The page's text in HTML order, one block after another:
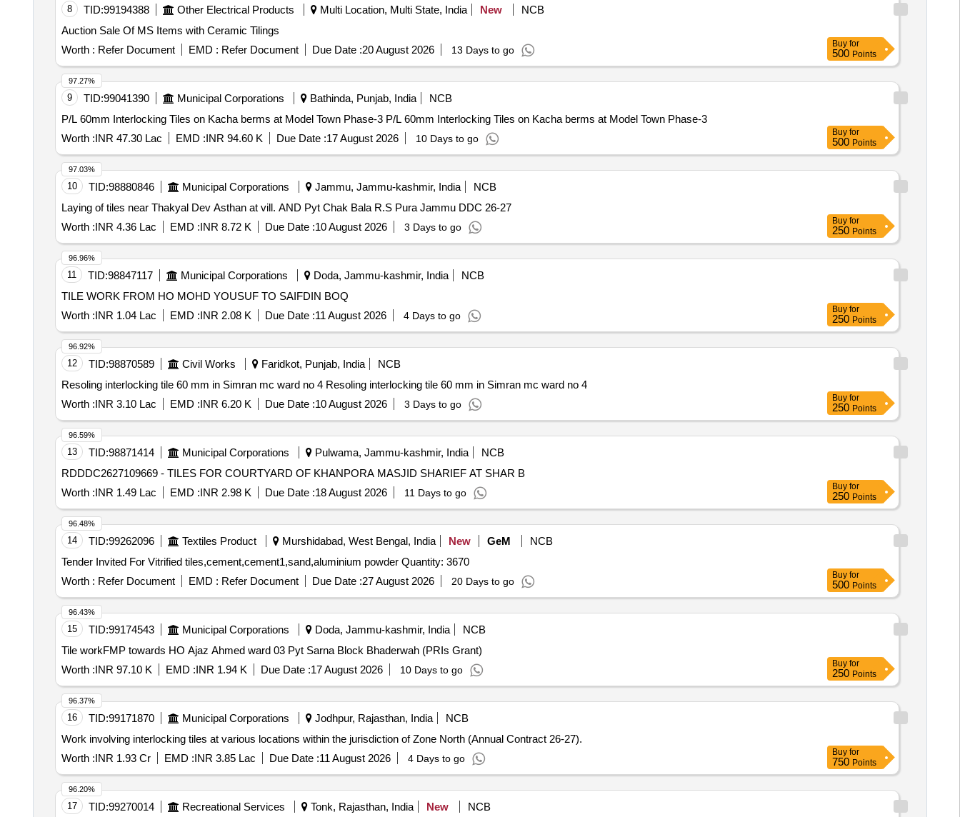
8 TID:99194388 Other Electrical Products Multi Location, Multi State, India New
NCB
Auction Sale Of MS Items with Ceramic Tilings
Worth : Refer Document EMD : Refer Document Due Date :20 August 2026 13 Days to go
Buy for
500 Points
9 TID:99041390 Municipal Corporations Bathinda, Punjab, India
NCB
P/L 60mm Interlocking Tiles on Kacha berms at Model Town Phase-3 P/L 60mm Interlocking Tiles on Kacha berms at Model Town Phase-3
Worth :INR 47.30 Lac EMD :INR 94.60 K Due Date :17 August 2026 10 Days to go
97.27%
Buy for
500 Points
10 TID:98880846 Municipal Corporations Jammu, Jammu-kashmir, India
NCB
Laying of tiles near Thakyal Dev Asthan at vill. AND Pyt Chak Bala R.S Pura Jammu DDC 26-27
Worth :INR 4.36 Lac EMD :INR 8.72 K Due Date :10 August 2026 3 Days to go
97.03%
Buy for
250 Points
11 TID:98847117 Municipal Corporations Doda, Jammu-kashmir, India
NCB
TILE WORK FROM HO MOHD YOUSUF TO SAIFDIN BOQ
Worth :INR 1.04 Lac EMD :INR 2.08 K Due Date :11 August 2026 4 Days to go
96.96%
Buy for
250 Points
12 TID:98870589 Civil Works Faridkot, Punjab, India
NCB
Resoling interlocking tile 60 mm in Simran mc ward no 4 Resoling interlocking tile 60 mm in Simran mc ward no 4
Worth :INR 3.10 Lac EMD :INR 6.20 K Due Date :10 August 2026 3 Days to go
96.92%
Buy for
250 Points
13 TID:98871414 Municipal Corporations Pulwama, Jammu-kashmir, India
NCB
RDDDC2627109669 - TILES FOR COURTYARD OF KHANPORA MASJID SHARIEF AT SHAR B
Worth :INR 1.49 Lac EMD :INR 2.98 K Due Date :18 August 2026 11 Days to go
96.59%
Buy for
250 Points
14 TID:99262096 Textiles Product Murshidabad, West Bengal, India New GeM
NCB
Tender Invited For Vitrified tiles,cement,cement1,sand,aluminium powder Quantity: 3670
Worth : Refer Document EMD : Refer Document Due Date :27 August 2026 20 Days to go
96.48%
Buy for
500 Points
15 TID:99174543 Municipal Corporations Doda, Jammu-kashmir, India
NCB
Tile workFMP towards HO Ajaz Ahmed ward 03 Pyt Sarna Block Bhaderwah (PRIs Grant)
Worth :INR 97.10 K EMD :INR 1.94 K Due Date :17 August 2026 10 Days to go
96.43%
Buy for
250 Points
16 TID:99171870 Municipal Corporations Jodhpur, Rajasthan, India
NCB
Work involving interlocking tiles at various locations within the jurisdiction of Zone North (Annual Contract 26-27).
Worth :INR 1.93 Cr EMD :INR 3.85 Lac Due Date :11 August 2026 4 Days to go
96.37%
Buy for
750 Points
17 TID:99270014 Recreational Services Tonk, Rajasthan, India New
NCB
96.20%